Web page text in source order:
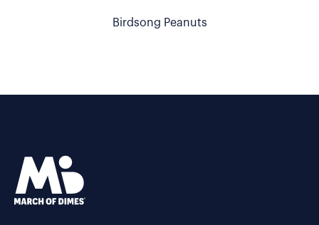
Birdsong Peanuts